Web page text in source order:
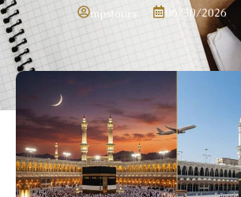
mpstours 06/30/2026